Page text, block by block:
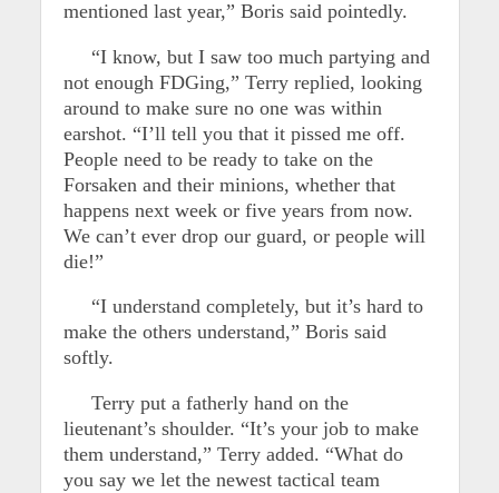
mentioned last year,” Boris said pointedly.
“I know, but I saw too much partying and
not enough FDGing,” Terry replied, looking
around to make sure no one was within
earshot. “I’ll tell you that it pissed me off.
People need to be ready to take on the
Forsaken and their minions, whether that
happens next week or five years from now.
We can’t ever drop our guard, or people will
die!”
“I understand completely, but it’s hard to
make the others understand,” Boris said
softly.
Terry put a fatherly hand on the
lieutenant’s shoulder. “It’s your job to make
them understand,” Terry added. “What do
you say we let the newest tactical team